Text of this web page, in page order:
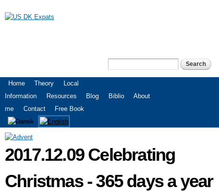
Search form
Main menu
Home Theory
Local
Information
Resources Blog Biblio
About
me
Contact Free Book
2017.12.09 Celebrating
Christmas - 365 days a year